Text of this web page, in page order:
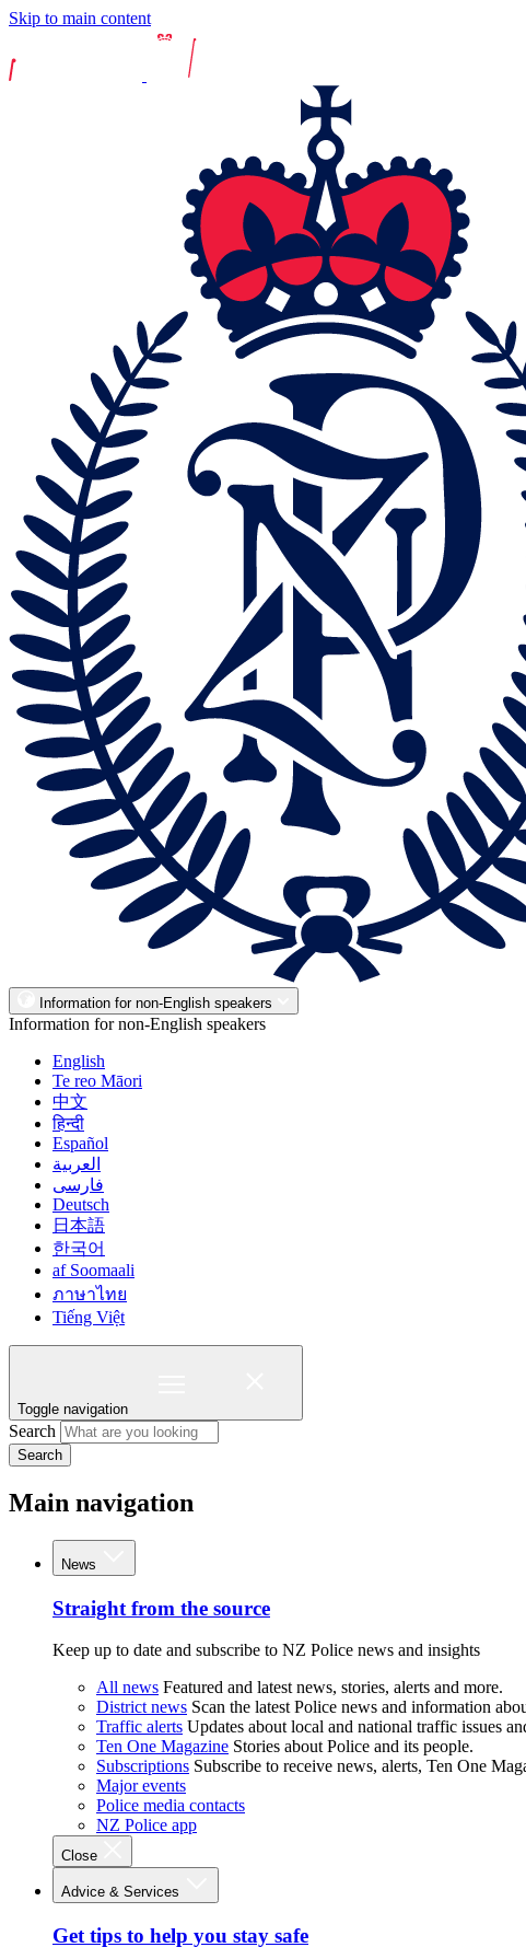
Skip to main content
Information for non-English speakers
Information for non-English speakers
English
Te reo Māori
中文
हिन्दी
Español
العربية
فارسی
Deutsch
日本語
한국어
af Soomaali
ภาษาไทย
Tiếng Việt
Toggle navigation
Search
Search
Main navigation
News
Straight from the source
Keep up to date and subscribe to NZ Police news and insights
All news Featured and latest news, stories, alerts and more.
District news Scan the latest Police news and information
Traffic alerts Updates about local and national traffic issues
Ten One Magazine Stories about Police and its people.
Subscriptions Subscribe to receive news, alerts, Ten One
Major events
Police media contacts
NZ Police app
Close
Advice & Services
Get tips to help you stay safe